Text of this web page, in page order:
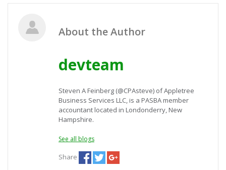
About the Author
devteam
Steven A Feinberg (@CPAsteve) of Appletree
Business Services LLC, is a PASBA member
accountant located in Londonderry, New
Hampshire.
See all blogs
Share